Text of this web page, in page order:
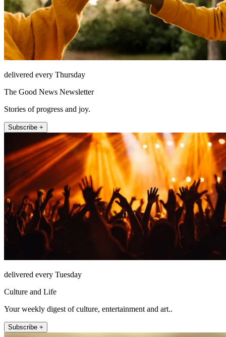
delivered every Thursday
The Good News Newsletter
Stories of progress and joy.
Subscribe +
delivered every Tuesday
Culture and Life
Your weekly digest of culture, entertainment and art..
Subscribe +